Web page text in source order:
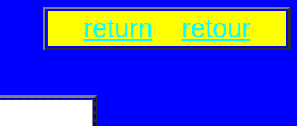
return retour